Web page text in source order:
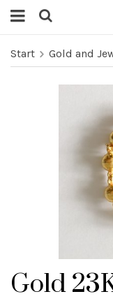
Start Gold and
Gold